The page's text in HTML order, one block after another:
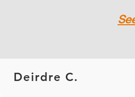
Deirdre C.